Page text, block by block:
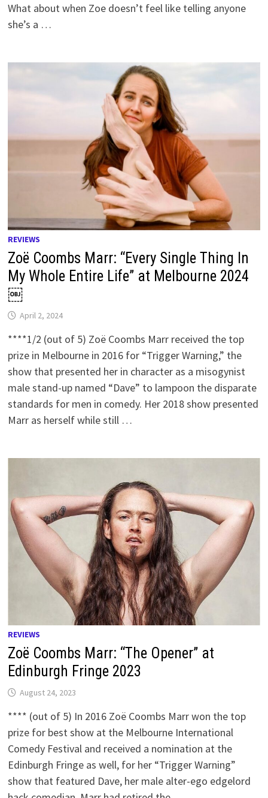
What about when Zoe doesn’t feel like telling anyone
she’s a …
REVIEWS
Zoë Coombs Marr: “Every Single Thing In
My Whole Entire Life” at Melbourne 2024
￼
April 2, 2024
****1/2 (out of 5) Zoë Coombs Marr received the top
prize in Melbourne in 2016 for “Trigger Warning,” the
show that presented her in character as a misogynist
male stand-up named “Dave” to lampoon the disparate
standards for men in comedy. Her 2018 show presented
Marr as herself while still …
REVIEWS
Zoë Coombs Marr: “The Opener” at
Edinburgh Fringe 2023
August 24, 2023
**** (out of 5) In 2016 Zoë Coombs Marr won the top
prize for best show at the Melbourne International
Comedy Festival and received a nomination at the
Edinburgh Fringe as well, for her “Trigger Warning”
show that featured Dave, her male alter-ego edgelord